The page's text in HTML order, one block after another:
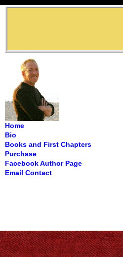
Home
Bio
Books and First Chapters
Purchase
Facebook Author Page
Email Contact